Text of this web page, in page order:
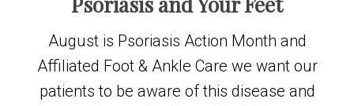
August is Psoriasis Action Month and
Affiliated Foot & Ankle Care we want our
patients to be aware of this disease and